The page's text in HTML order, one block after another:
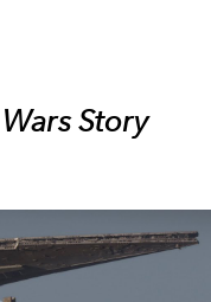
Story